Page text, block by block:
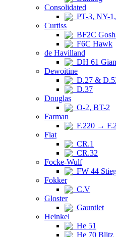
Consolidated
PT-3, NY-
Curtiss
BF2C
F6C Hawk
de Havilland
DH 61
Dewoitine
D.27 &
D.37
Douglas
O-2, BT-2
Farman
F.220 →
Fiat
CR.1
CR.32
Focke-Wulf
FW 44
Fokker
C.V
Gloster
Gauntlet
Heinkel
He 51
He 70 Blitz